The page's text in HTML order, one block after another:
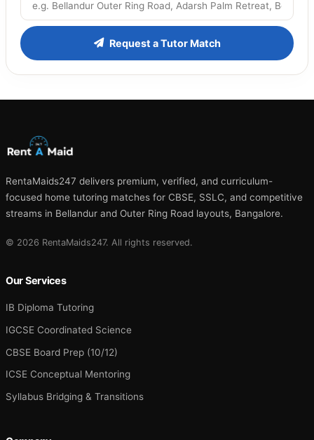
Request a Tutor Match
RentaMaids247 delivers premium, verified, and curriculum-
focused home tutoring matches for CBSE, SSLC, and competitive
streams in Bellandur and Outer Ring Road layouts, Bangalore.
© 2026 RentaMaids247. All rights reserved.
Our Services
IB Diploma Tutoring
IGCSE Coordinated Science
CBSE Board Prep (10/12)
ICSE Conceptual Mentoring
Syllabus Bridging & Transitions